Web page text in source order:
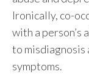
Ironically, co-
with a person’s
to
symptoms.